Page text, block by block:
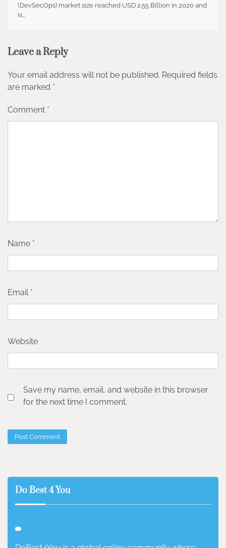
(DevSecOps) market size reached USD 2.55 Billion in 2020 and
is…
Leave a Reply
Your email address will not be published. Required fields
are marked *
Comment *
Name *
Email *
Website
Save my name, email, and website in this browser
for the next time I comment.
Do Best 4 You